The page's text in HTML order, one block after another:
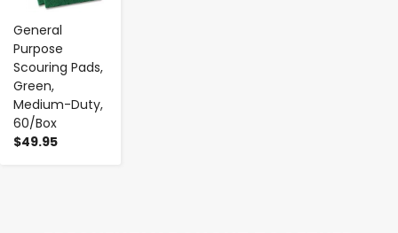
General
Purpose
Scouring Pads,
Green,
Medium-Duty,
60/Box
$49.95